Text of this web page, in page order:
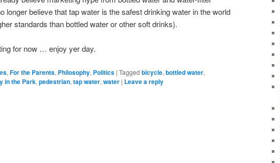
longer believe that tap water is the safest drinking water in the world
standards than bottled water or other soft drinks).
for now … enjoy yer day.
, For the Parents, Philosophy, Politics | Tagged bicycle, bottled water,
in the Park, pedestrian, tap water, water | Leave a reply